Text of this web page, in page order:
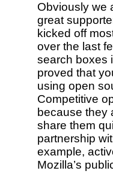
Obviously we
great
kicked off
over the last
search boxes
proved that
using open
Competitive
because they
share them
partnership
example,
Mozilla’s